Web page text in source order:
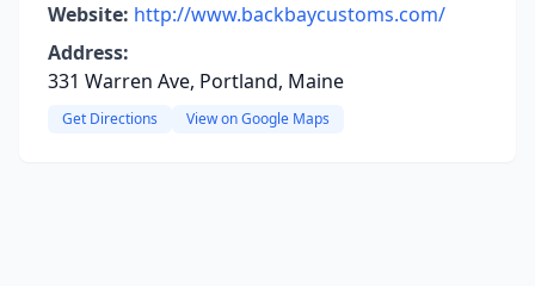
Website: http://www.backbaycustoms.com/
Address:
331 Warren Ave, Portland, Maine
Get Directions View on Google Maps